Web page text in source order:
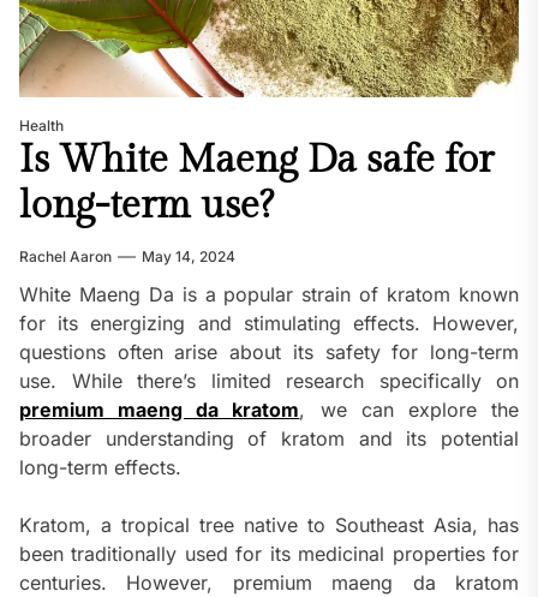
Health
Is White Maeng Da safe for
long-term use?
Rachel Aaron May 14, 2024
White Maeng Da is a popular strain of kratom known
for its energizing and stimulating effects. However,
questions often arise about its safety for long-term
use. While there’s limited research specifically on
premium maeng da kratom, we can explore the
broader understanding of kratom and its potential
long-term effects.
Kratom, a tropical tree native to Southeast Asia, has
been traditionally used for its medicinal properties for
centuries. However, premium maeng da kratom